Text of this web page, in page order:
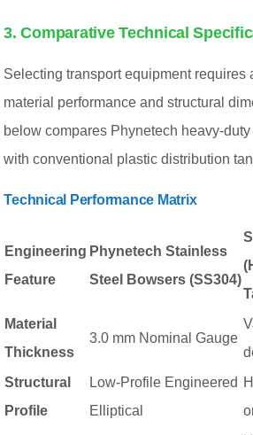
3. Comparative Technical
Selecting transport equipment requires
material performance and structural
below compares Phynetech heavy-
with conventional plastic distribution
Technical Performance Matrix
Engineering
Feature
Phynetech Stainless
Steel Bowsers (SS304)
Material
Thickness
3.0 mm Nominal Gauge
Structural
Profile
Low-Profile Engineered
Elliptical